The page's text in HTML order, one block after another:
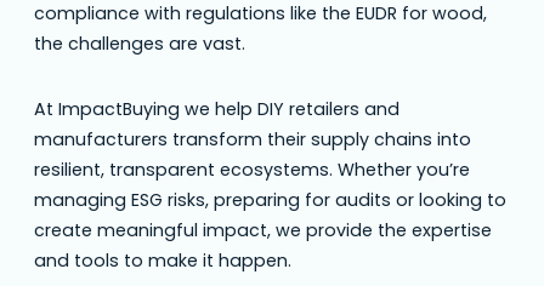
compliance with regulations like the EUDR for wood,
the challenges are vast.
At ImpactBuying we help DIY retailers and
manufacturers transform their supply chains into
resilient, transparent ecosystems. Whether you’re
managing ESG risks, preparing for audits or looking to
create meaningful impact, we provide the expertise
and tools to make it happen.